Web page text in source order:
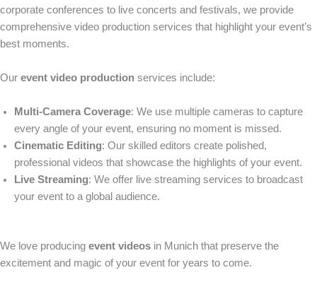
corporate conferences to live concerts and festivals, we provide
comprehensive video production services that highlight your event’s
best moments.
Our event video production services include:
Multi-Camera Coverage: We use multiple cameras to capture
every angle of your event, ensuring no moment is missed.
Cinematic Editing: Our skilled editors create polished,
professional videos that showcase the highlights of your event.
Live Streaming: We offer live streaming services to broadcast
your event to a global audience.
We love producing event videos in Munich that preserve the
excitement and magic of your event for years to come.